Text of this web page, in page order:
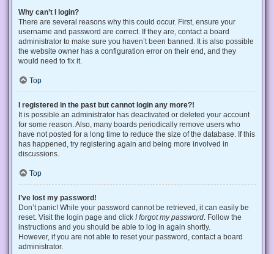
Why can’t I login?
There are several reasons why this could occur. First, ensure your
username and password are correct. If they are, contact a board
administrator to make sure you haven’t been banned. It is also possible
the website owner has a configuration error on their end, and they
would need to fix it.
Top
I registered in the past but cannot login any more?!
It is possible an administrator has deactivated or deleted your account
for some reason. Also, many boards periodically remove users who
have not posted for a long time to reduce the size of the database. If this
has happened, try registering again and being more involved in
discussions.
Top
I’ve lost my password!
Don’t panic! While your password cannot be retrieved, it can easily be
reset. Visit the login page and click I forgot my password . Follow the
instructions and you should be able to log in again shortly.
However, if you are not able to reset your password, contact a board
administrator.